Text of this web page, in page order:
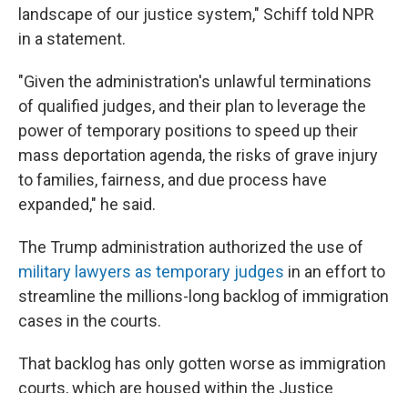
landscape of our justice system," Schiff told NPR
in a statement.
"Given the administration's unlawful terminations
of qualified judges, and their plan to leverage the
power of temporary positions to speed up their
mass deportation agenda, the risks of grave injury
to families, fairness, and due process have
expanded," he said.
The Trump administration authorized the use of
military lawyers as temporary judges in an effort to
streamline the millions-long backlog of immigration
cases in the courts.
That backlog has only gotten worse as immigration
courts, which are housed within the Justice